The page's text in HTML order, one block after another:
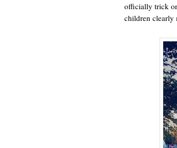
officially trick
children clearly